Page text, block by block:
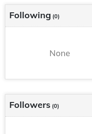
Following (0)
None
Followers (0)